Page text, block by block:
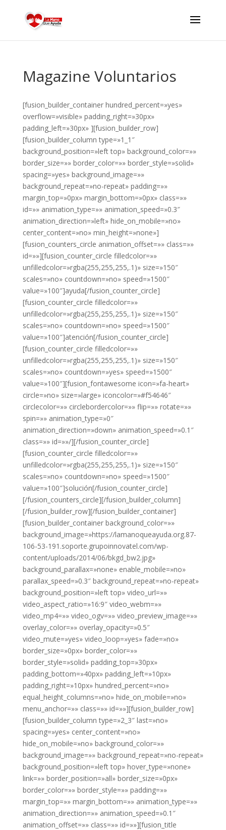
Magazine Voluntarios
[fusion_builder_container hundred_percent=»yes»
overflow=»visible» padding_right=»30px»
padding_left=»30px» ][fusion_builder_row]
[fusion_builder_column type=»1_1″
background_position=»left top» background_color=»»
border_size=»» border_color=»» border_style=»solid»
spacing=»yes» background_image=»»
background_repeat=»no-repeat» padding=»»
margin_top=»0px» margin_bottom=»0px» class=»»
id=»» animation_type=»» animation_speed=»0.3″
animation_direction=»left» hide_on_mobile=»no»
center_content=»no» min_height=»none»]
[fusion_counters_circle animation_offset=»» class=»»
id=»»][fusion_counter_circle filledcolor=»»
unfilledcolor=»rgba(255,255,255,.1)» size=»150″
scales=»no» countdown=»no» speed=»1500″
value=»100″]ayuda[/fusion_counter_circle]
[fusion_counter_circle filledcolor=»»
unfilledcolor=»rgba(255,255,255,.1)» size=»150″
scales=»no» countdown=»no» speed=»1500″
value=»100″]atención[/fusion_counter_circle]
[fusion_counter_circle filledcolor=»»
unfilledcolor=»rgba(255,255,255,.1)» size=»150″
scales=»no» countdown=»yes» speed=»1500″
value=»100″][fusion_fontawesome icon=»fa-heart»
circle=»no» size=»large» iconcolor=»#f54646″
circlecolor=»» circlebordercolor=»» flip=»» rotate=»»
spin=»» animation_type=»0″
animation_direction=»down» animation_speed=»0.1″
class=»» id=»»/][/fusion_counter_circle]
[fusion_counter_circle filledcolor=»»
unfilledcolor=»rgba(255,255,255,.1)» size=»150″
scales=»no» countdown=»no» speed=»1500″
value=»100″]solución[/fusion_counter_circle]
[/fusion_counters_circle][/fusion_builder_column]
[/fusion_builder_row][/fusion_builder_container]
[fusion_builder_container background_color=»»
background_image=»https://lamanoqueayuda.org.87-
106-53-191.soporte.grupoinnovatel.com/wp-
content/uploads/2014/06/bkgd_bw2.jpg»
background_parallax=»none» enable_mobile=»no»
parallax_speed=»0.3″ background_repeat=»no-repeat»
background_position=»left top» video_url=»»
video_aspect_ratio=»16:9″ video_webm=»»
video_mp4=»» video_ogv=»» video_preview_image=»»
overlay_color=»» overlay_opacity=»0.5″
video_mute=»yes» video_loop=»yes» fade=»no»
border_size=»0px» border_color=»»
border_style=»solid» padding_top=»30px»
padding_bottom=»40px» padding_left=»10px»
padding_right=»10px» hundred_percent=»no»
equal_height_columns=»no» hide_on_mobile=»no»
menu_anchor=»» class=»» id=»»][fusion_builder_row]
[fusion_builder_column type=»2_3″ last=»no»
spacing=»yes» center_content=»no»
hide_on_mobile=»no» background_color=»»
background_image=»» background_repeat=»no-repeat»
background_position=»left top» hover_type=»none»
link=»» border_position=»all» border_size=»0px»
border_color=»» border_style=»» padding=»»
margin_top=»» margin_bottom=»» animation_type=»»
animation_direction=»» animation_speed=»0.1″
animation_offset=»» class=»» id=»»][fusion_title